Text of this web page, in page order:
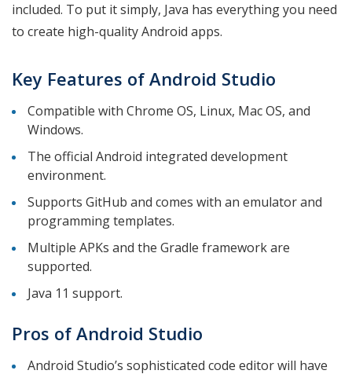
included. To put it simply, Java has everything you need
to create high-quality Android apps.
Key Features of Android Studio
Compatible with Chrome OS, Linux, Mac OS, and
Windows.
The official Android integrated development
environment.
Supports GitHub and comes with an emulator and
programming templates.
Multiple APKs and the Gradle framework are
supported.
Java 11 support.
Pros of Android Studio
Android Studio’s sophisticated code editor will have